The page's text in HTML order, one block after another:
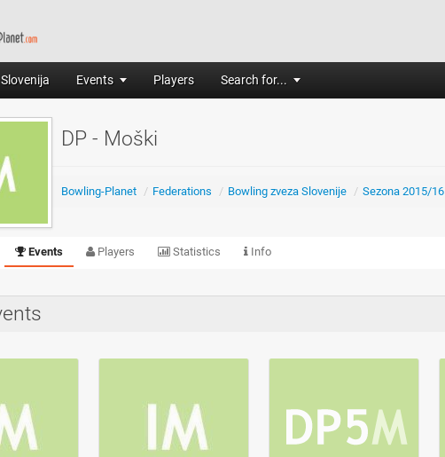
Slovenija Events Players Search for...
DP - Moški
Bowling-Planet / Federations / Bowling zveza Slovenije / Sezona 2015/16
Events Players Statistics Info